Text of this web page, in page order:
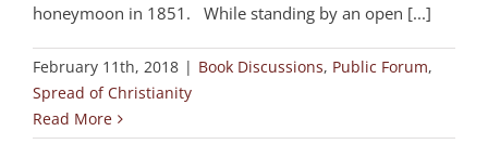
honeymoon in 1851. While standing by an open [...]
February 11th, 2018 | Book Discussions, Public Forum,
Spread of Christianity
Read More